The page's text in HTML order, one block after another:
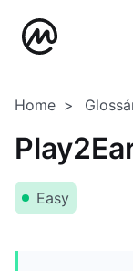
Home
Easy